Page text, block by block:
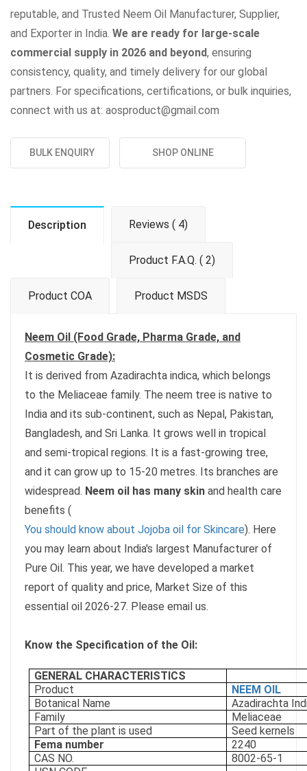
reputable, and Trusted Neem Oil Manufacturer, Supplier,
and Exporter in India. We are ready for large-scale
commercial supply in 2026 and beyond, ensuring
consistency, quality, and timely delivery for our global
partners. For specifications, certifications, or bulk inquiries,
connect with us at: aosproduct@gmail.com
BULK ENQUIRY SHOP ONLINE
Description Reviews ( 4)
Product F.A.Q. ( 2)
Product COA Product MSDS
Neem Oil (Food Grade, Pharma Grade, and
Cosmetic Grade):
It is derived from Azadirachta indica, which belongs
to the Meliaceae family. The neem tree is native to
India and its sub-continent, such as Nepal, Pakistan,
Bangladesh, and Sri Lanka. It grows well in tropical
and semi-tropical regions. It is a fast-growing tree,
and it can grow up to 15-20 metres. Its branches are
widespread. Neem oil has many skin and health care
benefits (
You should know about Jojoba oil for Skincare). Here
you may learn about India's largest Manufacturer of
Pure Oil. This year, we have developed a market
report of quality and price, Market Size of this
essential oil 2026-27. Please email us.
Know the Specification of the Oil:
GENERAL CHARACTERISTICS
Product
NEEM OIL
Botanical Name
Azadirachta
Family
Meliaceae
Part of the plant is used
Seed kernels
Fema number
2240
CAS NO.
8002-65-1